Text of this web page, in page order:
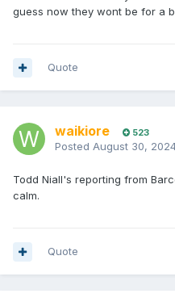
guess now they wont be for a
Quote
waikiore 523
Posted August 30,
Todd Niall's reporting from
calm.
Quote